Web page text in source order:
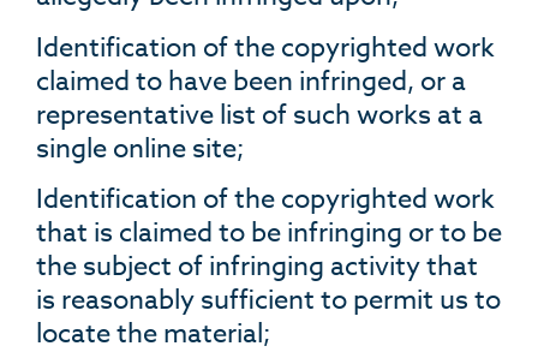
Identification of the copyrighted work
claimed to have been infringed, or a
representative list of such works at a
single online site;
Identification of the copyrighted work
that is claimed to be infringing or to be
the subject of infringing activity that
is reasonably sufficient to permit us to
locate the material;